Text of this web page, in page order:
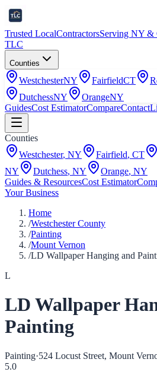
Trusted LocalContractorsServing NY &
TLC
Counties
WestchesterNY FairfieldCT
DutchessNY OrangeNY
GuidesCost EstimatorCompareContact
Counties
Westchester, NY Fairfield, CT
NY
Dutchess, NY Orange, NY
Guides & ResourcesCost Estimator
Your Business
Home
/Westchester County
/Painting
/Mount Vernon
/LD Wallpaper Hanging and
L
LD Wallpaper
Painting
Painting·524 Locust Street, Mount
5.0